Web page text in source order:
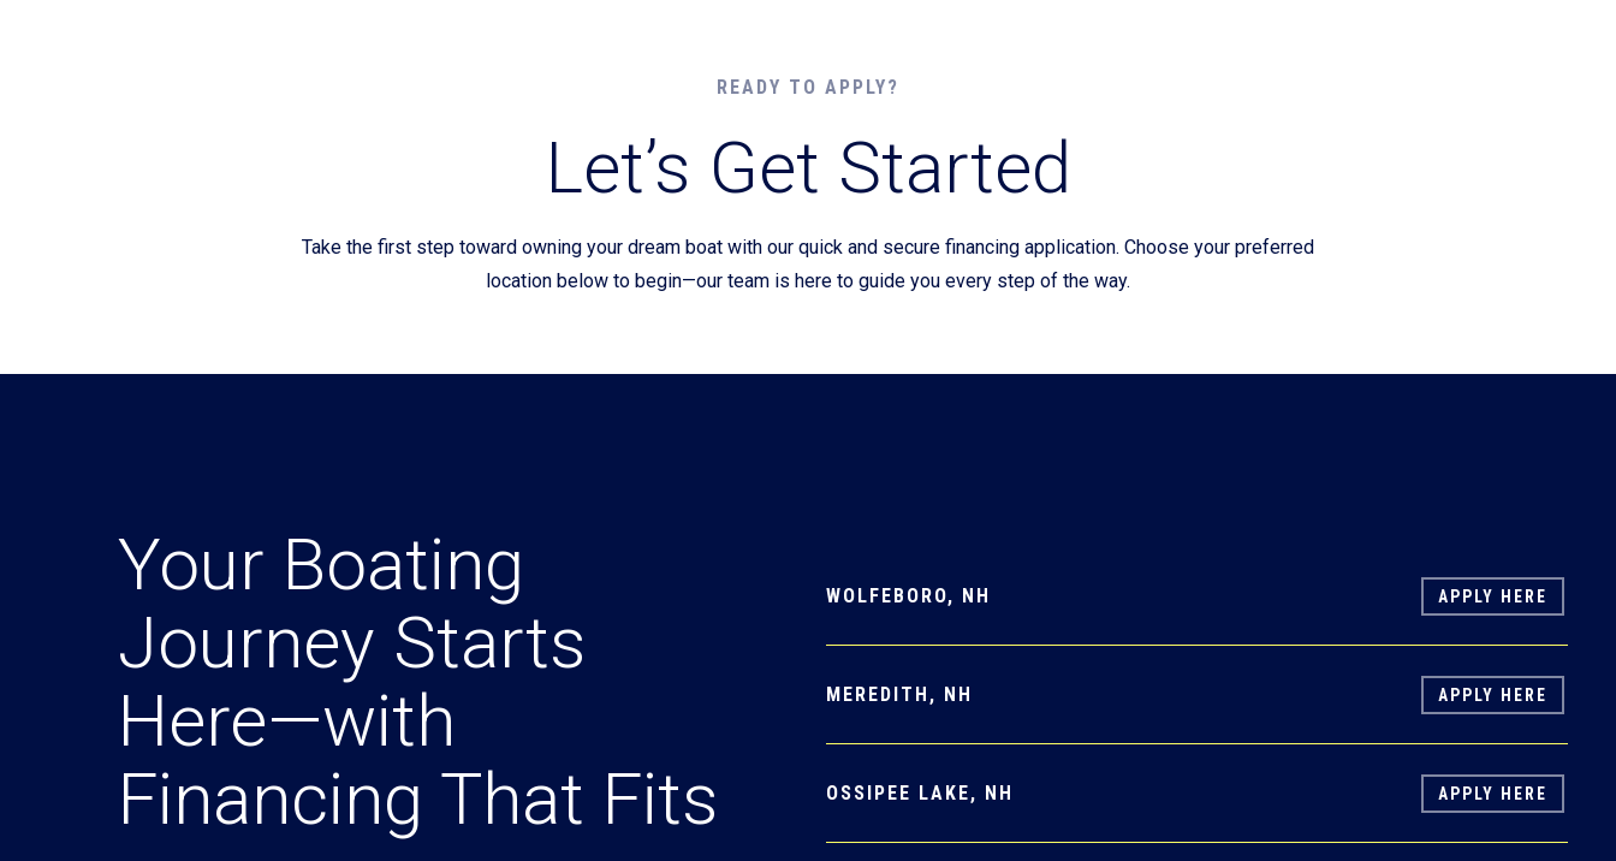
READY TO APPLY?
Let’s Get Started
Take the first step toward owning your dream boat with our quick and secure financing application. Choose your preferred
location below to begin—our team is here to guide you every step of the way.
Your Boating
Journey Starts
Here—with
Financing That Fits
WOLFEBORO, NH APPLY HERE
MEREDITH, NH APPLY HERE
OSSIPEE LAKE, NH APPLY HERE